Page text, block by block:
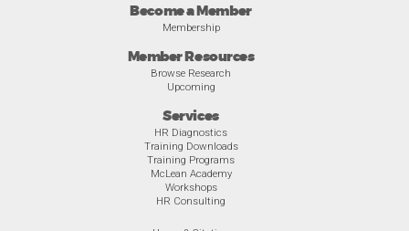
Become a Member
Membership
Member Resources
Browse Research
Upcoming
Services
HR Diagnostics
Training Downloads
Training Programs
McLean Academy
Workshops
HR Consulting